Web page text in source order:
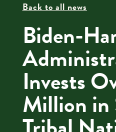
Back to all news
Biden-
Invests
Million in